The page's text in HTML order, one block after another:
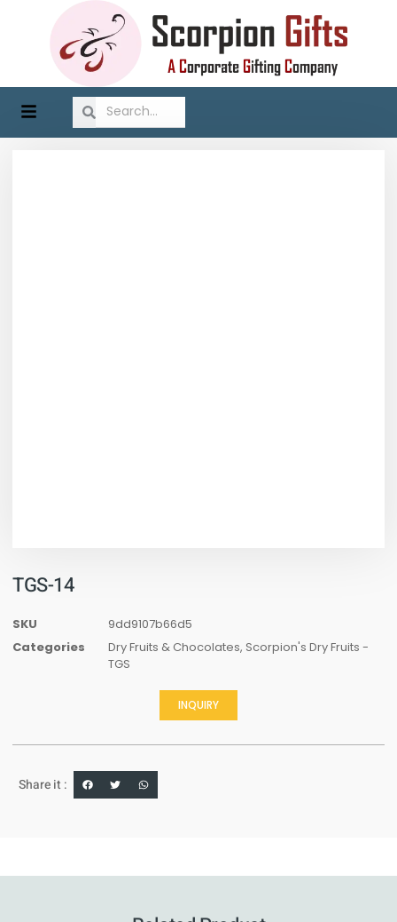
TGS-14
SKU
9dd9107b66d5
Categories
Dry Fruits & Chocolates, Scorpion's Dry Fruits -
TGS
INQUIRY
Share it :